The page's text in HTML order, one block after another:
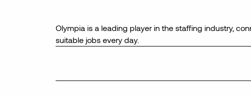
Olympia is a leading player in the staffing industry,
suitable jobs every day.